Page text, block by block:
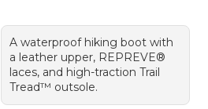
A waterproof hiking boot with
a leather upper, REPREVE®
laces, and high-traction Trail
Tread™ outsole.